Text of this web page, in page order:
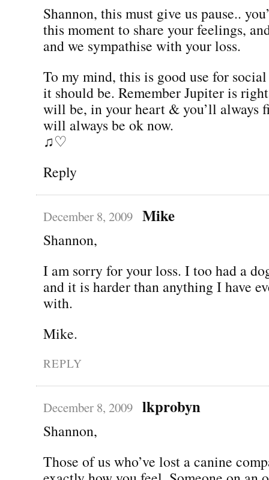
Shannon, this must give us pause..
this moment to share your feelings,
and we sympathise with your loss.
To my mind, this is good use for
it should be. Remember Jupiter is
will be, in your heart & you’ll always
will always be ok now.
♫♡
Reply
December 8, 2009 Mike
Shannon,
I am sorry for your loss. I too had a
and it is harder than anything I have
with.
Mike.
REPLY
December 8, 2009 lkprobyn
Shannon,
Those of us who’ve lost a canine